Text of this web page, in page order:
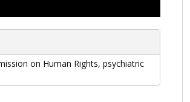
on Human Rights,psychiatric